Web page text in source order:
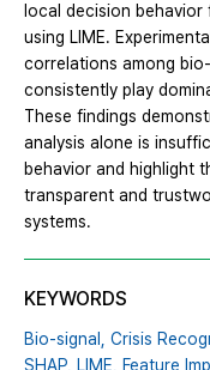
local decision behavior
using LIME.
correlations among
consistently play
These findings
analysis alone is
behavior and highlight
transparent and
systems.
KEYWORDS
Bio-signal, Crisis
SHAP, LIME, Feature